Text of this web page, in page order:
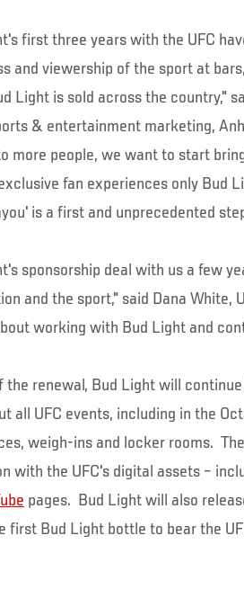
first three years with the UFC
and viewership of the sport at
Light is sold across the country,"
& entertainment marketing,
more people, we want to start
fan experiences only Bud
is a first and unprecedented
sponsorship deal with us a few
and the sport," said Dana White,
working with Bud Light and
the renewal, Bud Light will
all UFC events, including in the
weigh-ins and locker rooms.
with the UFC's digital assets –
pages. Bud Light will also
first Bud Light bottle to bear the